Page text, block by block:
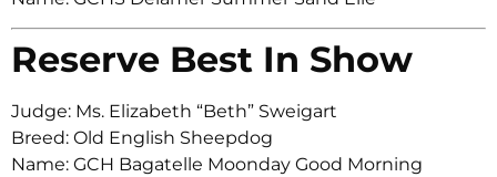
Reserve Best In Show
Judge: Ms. Elizabeth “Beth” Sweigart
Breed: Old English Sheepdog
Name: GCH Bagatelle Moonday Good Morning